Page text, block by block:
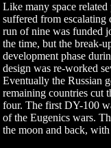
Like many space
suffered from escalating
run of nine was funded
the time, but the break-
development phase
design was re-worked
Eventually the Russian
remaining countries cut
four. The first DY-100
of the Eugenics wars.
the moon and back,